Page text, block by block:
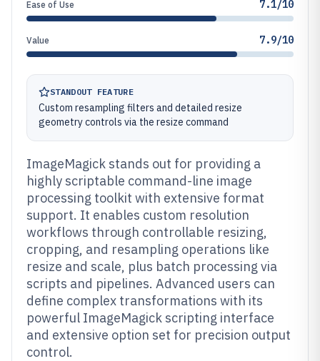
Ease of Use 7.1/10
Value 7.9/10
STANDOUT FEATURE
Custom resampling filters and detailed resize
geometry controls via the resize command
ImageMagick stands out for providing a
highly scriptable command-line image
processing toolkit with extensive format
support. It enables custom resolution
workflows through controllable resizing,
cropping, and resampling operations like
resize and scale, plus batch processing via
scripts and pipelines. Advanced users can
define complex transformations with its
powerful ImageMagick scripting interface
and extensive option set for precision output
control.